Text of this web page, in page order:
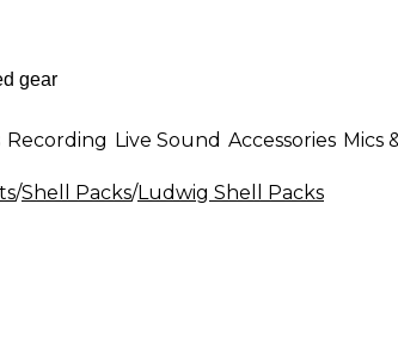
Recording Live Sound Accessories Mics
/Shell Packs/Ludwig Shell Packs